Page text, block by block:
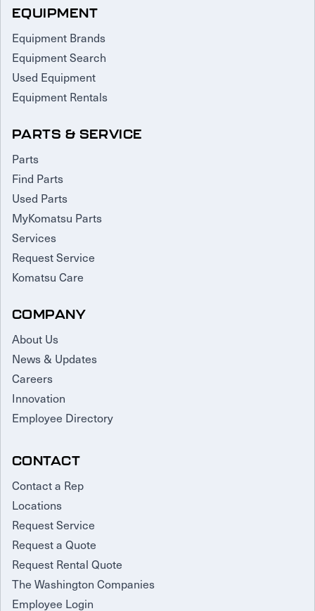
EQUIPMENT
Equipment Brands
Equipment Search
Used Equipment
Equipment Rentals
PARTS & SERVICE
Parts
Find Parts
Used Parts
MyKomatsu Parts
Services
Request Service
Komatsu Care
COMPANY
About Us
News & Updates
Careers
Innovation
Employee Directory
CONTACT
Contact a Rep
Locations
Request Service
Request a Quote
Request Rental Quote
The Washington Companies
Employee Login